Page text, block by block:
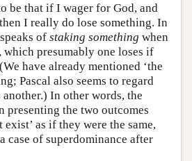
be that if I wager for God, and
I really do lose something. In
of staking something when
which presumably one loses if
have already mentioned ‘the
Pascal also seems to regard
In other words, the
presenting the two outcomes
exist’ as if they were the same,
case of superdominance after